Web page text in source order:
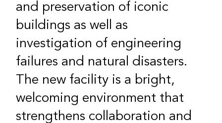
and preservation of iconic
buildings as well as
investigation of engineering
failures and natural disasters.
The new facility is a bright,
welcoming environment that
strengthens collaboration and